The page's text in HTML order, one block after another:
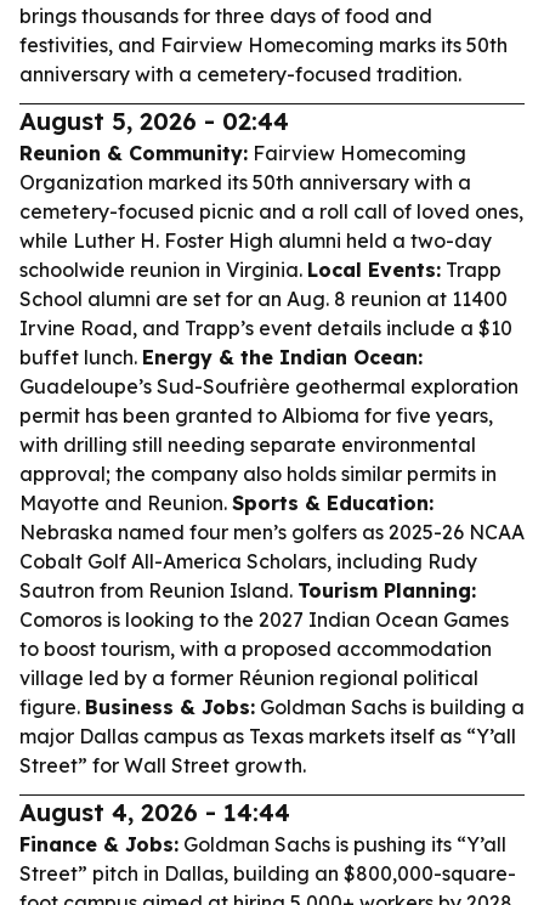
brings thousands for three days of food and
festivities, and Fairview Homecoming marks its 50th
anniversary with a cemetery-focused tradition.
August 5, 2026 - 02:44
Reunion & Community: Fairview Homecoming
Organization marked its 50th anniversary with a
cemetery-focused picnic and a roll call of loved ones,
while Luther H. Foster High alumni held a two-day
schoolwide reunion in Virginia. Local Events: Trapp
School alumni are set for an Aug. 8 reunion at 11400
Irvine Road, and Trapp’s event details include a $10
buffet lunch. Energy & the Indian Ocean:
Guadeloupe’s Sud-Soufrière geothermal exploration
permit has been granted to Albioma for five years,
with drilling still needing separate environmental
approval; the company also holds similar permits in
Mayotte and Reunion. Sports & Education:
Nebraska named four men’s golfers as 2025-26 NCAA
Cobalt Golf All-America Scholars, including Rudy
Sautron from Reunion Island. Tourism Planning:
Comoros is looking to the 2027 Indian Ocean Games
to boost tourism, with a proposed accommodation
village led by a former Réunion regional political
figure. Business & Jobs: Goldman Sachs is building a
major Dallas campus as Texas markets itself as “Y’all
Street” for Wall Street growth.
August 4, 2026 - 14:44
Finance & Jobs: Goldman Sachs is pushing its “Y’all
Street” pitch in Dallas, building an $800,000-square-